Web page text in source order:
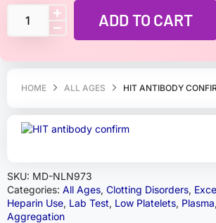
HOME ALL AGES HIT ANTIBODY
SKU: MD-NLN973
Categories: All Ages, Clotting Disorders,
Heparin Use, Lab Test, Low Platelets, Plasma
Aggregation
ADD TO CART